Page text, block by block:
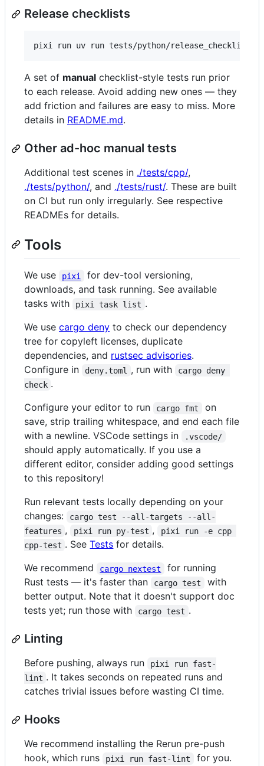
Release checklists
pixi run uv run tests/python/release_checklist/
A set of manual checklist-style tests run prior
to each release. Avoid adding new ones — they
add friction and failures are easy to miss. More
details in README.md.
Other ad-hoc manual tests
Additional test scenes in ./tests/cpp/,
./tests/python/, and ./tests/rust/. These are built
on CI but run only irregularly. See respective
READMEs for details.
Tools
We use pixi
for dev-tool versioning,
downloads, and task running. See available
tasks with
pixi task list .
We use cargo deny to check our dependency
tree for copyleft licenses, duplicate
dependencies, and rustsec advisories.
Configure in
deny.toml , run with
cargo deny
check .
Configure your editor to run
cargo fmt
on
save, strip trailing whitespace, and end each file
with a newline. VSCode settings in
.vscode/
should apply automatically. If you use a
different editor, consider adding good settings
to this repository!
Run relevant tests locally depending on your
changes:
cargo test --all-targets --all-
features , pixi run py-test ,
pixi run -e cpp
cpp-test . SeeTests for details.
We recommend
cargo nextest
for running
Rust tests — it's faster than
cargo test
with
better output. Note that it doesn't support doc
tests yet; run those with
cargo test .
Linting
Before pushing, always run
pixi run fast-
lint . It takes seconds on repeated runs and
catches trivial issues before wasting CI time.
Hooks
We recommend installing the Rerun pre-push
hook, which runs
pixi run fast-lint
for you.